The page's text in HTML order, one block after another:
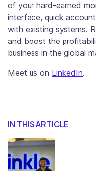
of your hard-earned
interface, quick
with existing systems.
and boost the
business in the global
Meet us on LinkedIn.
IN THIS ARTICLE